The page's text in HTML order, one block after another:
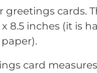
greetings cards.
8.5 inches (it is
paper).
card measures